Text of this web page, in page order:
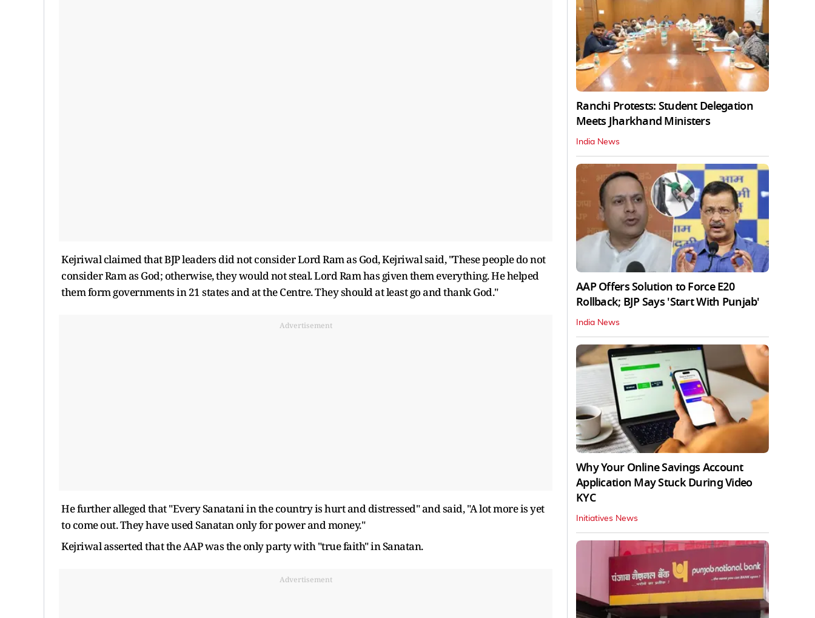
Kejriwal claimed that BJP leaders did not consider Lord Ram as God, Kejriwal said, "These people do not
consider Ram as God; otherwise, they would not steal. Lord Ram has given them everything. He helped
them form governments in 21 states and at the Centre. They should at least go and thank God."
Advertisement
He further alleged that "Every Sanatani in the country is hurt and distressed" and said, "A lot more is yet
to come out. They have used Sanatan only for power and money."
Kejriwal asserted that the AAP was the only party with "true faith" in Sanatan.
Advertisement
Ranchi Protests: Student Delegation
Meets Jharkhand Ministers
India News
AAP Offers Solution to Force E20
Rollback; BJP Says 'Start With Punjab'
India News
Why Your Online Savings Account
Application May Stuck During Video
KYC
Initiatives News